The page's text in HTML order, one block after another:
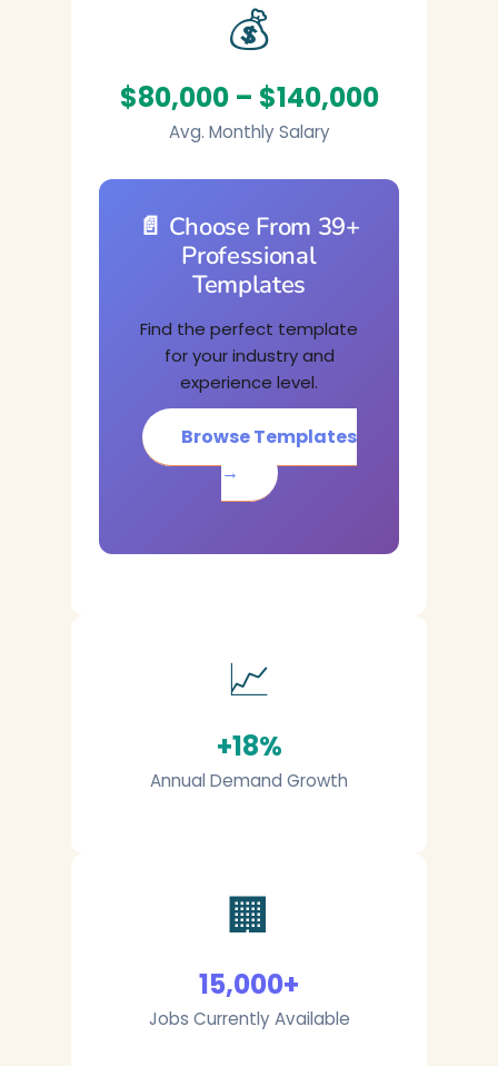
💰
$80,000 – $140,000
Avg. Monthly Salary
📄 Choose From 39+
Professional
Templates
Find the perfect template
for your industry and
experience level.
Browse Templates
→
📈
+18%
Annual Demand Growth
🏢
15,000+
Jobs Currently Available